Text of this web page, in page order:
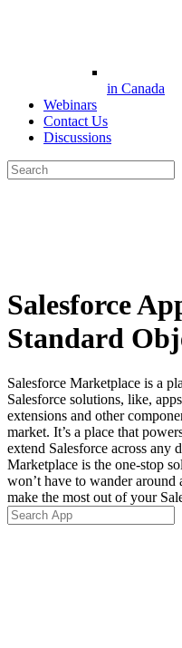
in Canada
Webinars
Contact Us
Discussions
Search
for:
Salesforce
Standard
Salesforce Marketplace is a
Salesforce solutions, like,
extensions and other
market. It’s a place that
extend Salesforce across any
Marketplace is the one-stop
won’t have to wander
make the most out of your